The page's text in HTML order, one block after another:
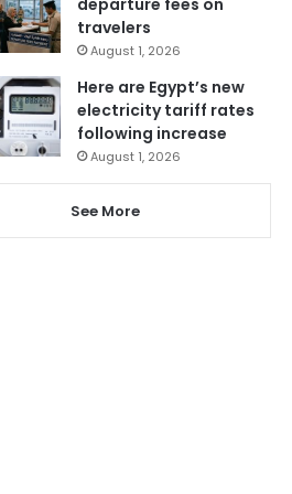
travelers
August 1, 2026
Here are Egypt’s new
electricity tariff rates
following increase
August 1, 2026
See More